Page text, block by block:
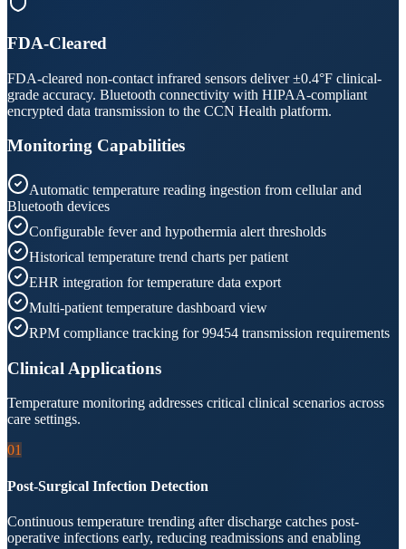
FDA-Cleared
FDA-cleared non-contact infrared sensors deliver ±0.4°F clinical-
grade accuracy. Bluetooth connectivity with HIPAA-compliant
encrypted data transmission to the CCN Health platform.
Monitoring Capabilities
Automatic temperature reading ingestion from cellular and
Bluetooth devices
Configurable fever and hypothermia alert thresholds
Historical temperature trend charts per patient
EHR integration for temperature data export
Multi-patient temperature dashboard view
RPM compliance tracking for 99454 transmission requirements
Clinical Applications
Temperature monitoring addresses critical clinical scenarios across
care settings.
01
Post-Surgical Infection Detection
Continuous temperature trending after discharge catches post-
operative infections early, reducing readmissions and enabling